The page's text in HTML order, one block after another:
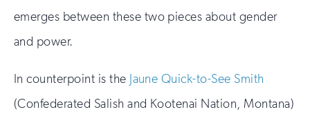
emerges between these two pieces about gender
and power.
In counterpoint is the Jaune Quick-to-See Smith
(Confederated Salish and Kootenai Nation, Montana)